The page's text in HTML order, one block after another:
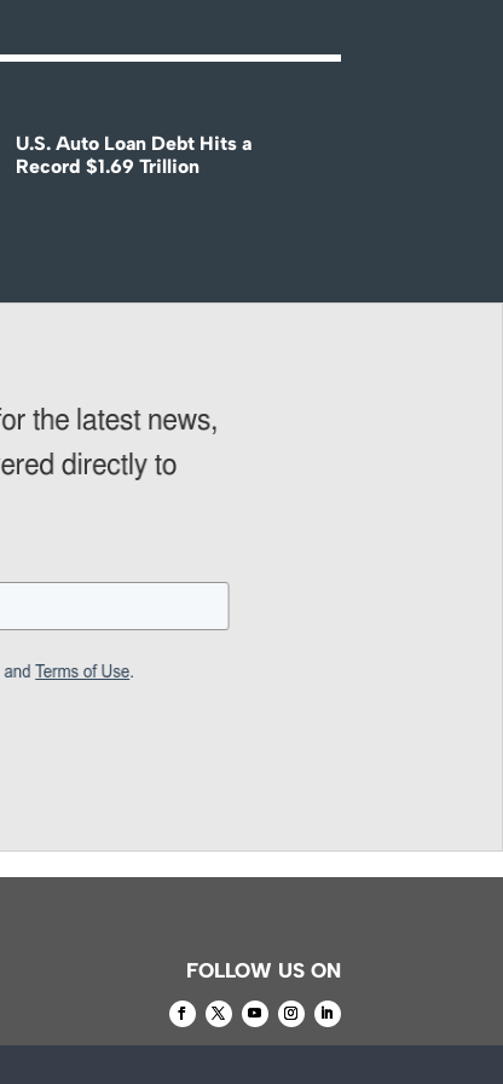
U.S. Auto Loan Debt Hits a
Record $1.69 Trillion
FOLLOW US ON